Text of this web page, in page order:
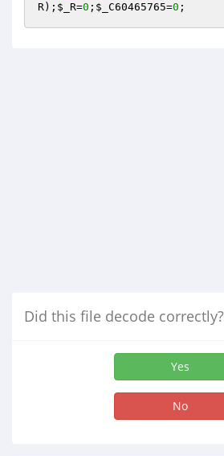
R); $_R=0 ; $_C60465765=0 ;
Did this file decode correctly?
Yes
No